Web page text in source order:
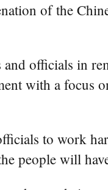
of the
officials in
with a focus
to work
people will